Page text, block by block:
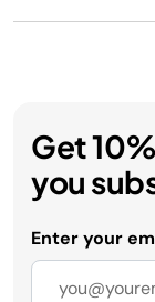
Get
you
Enter your